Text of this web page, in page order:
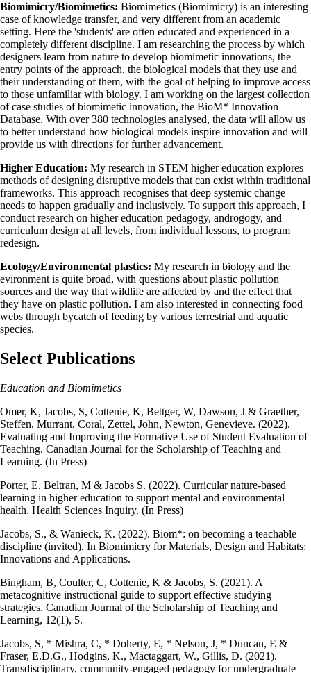
Biomimicry/Biomimetics: Biomimetics (Biomimicry) is an interesting
case of knowledge transfer, and very different from an academic
setting. Here the 'students' are often educated and experienced in a
completely different discipline. I am researching the process by which
designers learn from nature to develop biomimetic innovations, the
entry points of the approach, the biological models that they use and
their understanding of them, with the goal of helping to improve access
to those unfamiliar with biology. I am working on the largest collection
of case studies of biomimetic innovation, the BioM* Innovation
Database. With over 380 technologies analysed, the data will allow us
to better understand how biological models inspire innovation and will
provide us with directions for further advancement.
Higher Education: My research in STEM higher education explores
methods of designing disruptive models that can exist within traditional
frameworks. This approach recognises that deep systemic change
needs to happen gradually and inclusively. To support this approach, I
conduct research on higher education pedagogy, androgogy, and
curriculum design at all levels, from individual lessons, to program
redesign.
Ecology/Environmental plastics: My research in biology and the
evironment is quite broad, with questions about plastic pollution
sources and the way that wildlife are affected by and the effect that
they have on plastic pollution. I am also interested in connecting food
webs through bycatch of feeding by various terrestrial and aquatic
species.
Select Publications
Education and Biomimetics
Omer, K, Jacobs, S, Cottenie, K, Bettger, W, Dawson, J & Graether,
Steffen, Murrant, Coral, Zettel, John, Newton, Genevieve. (2022).
Evaluating and Improving the Formative Use of Student Evaluation of
Teaching. Canadian Journal for the Scholarship of Teaching and
Learning. (In Press)
Porter, E, Beltran, M & Jacobs S. (2022). Curricular nature-based
learning in higher education to support mental and environmental
health. Health Sciences Inquiry. (In Press)
Jacobs, S., & Wanieck, K. (2022). Biom*: on becoming a teachable
discipline (invited). In Biomimicry for Materials, Design and Habitats:
Innovations and Applications.
Bingham, B, Coulter, C, Cottenie, K & Jacobs, S. (2021). A
metacognitive instructional guide to support effective studying
strategies. Canadian Journal of the Scholarship of Teaching and
Learning, 12(1), 5.
Jacobs, S, * Mishra, C, * Doherty, E, * Nelson, J, * Duncan, E &
Fraser, E.D.G., Hodgins, K., Mactaggart, W., Gillis, D. (2021).
Transdisciplinary, community-engaged pedagogy for undergraduate